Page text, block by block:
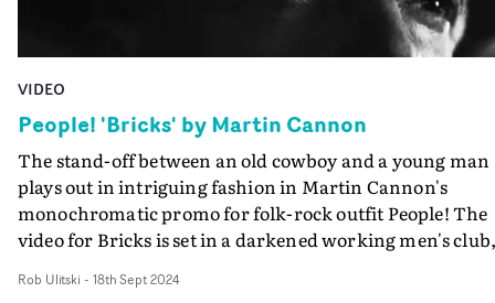
VIDEO
People! 'Bricks' by Martin Cannon
The stand-off between an old cowboy and a young man
plays out in intriguing fashion in Martin Cannon's
monochromatic promo for folk-rock outfit People! The
video for Bricks is set in a darkened working men's
younger man parades his talent for dancing under the
Rob Ulitski - 18th Sept 2024